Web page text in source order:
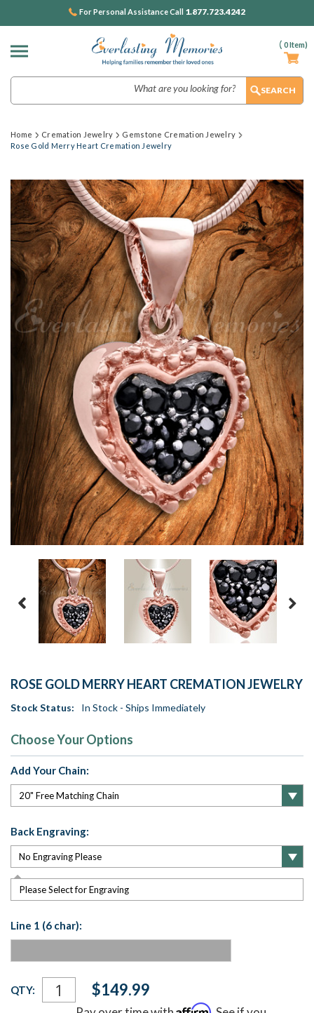
( 0Item)
For Personal Assistance Call 1.877.723.4242
Home Cremation Jewelry
Gemstone Cremation Jewelry
Rose Gold Merry Heart Cremation Jewelry
ROSE GOLD MERRY HEART CREMATION JEWELRY
Stock Status: In Stock - Ships Immediately
Choose Your Options
Add Your Chain:
Back Engraving:
Please Select for Engraving
Line 1 (6 char):
Current
Stock:
QTY: $149.99
Affirm